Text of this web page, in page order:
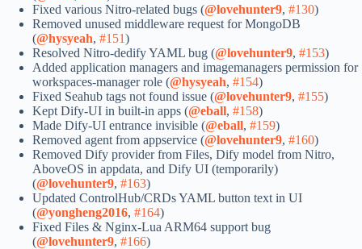
Fixed various Nitro-related bugs (@lovehunter9, #130)
Removed unused middleware request for MongoDB
(@hysyeah, #151)
Resolved Nitro-dedify YAML bug (@lovehunter9, #153)
Added application managers and imagemanagers permission for
workspaces-manager role (@hysyeah, #154)
Fixed Seahub tags not found issue (@lovehunter9, #155)
Kept Dify-UI in built-in apps (@eball, #158)
Made Dify-UI entrance invisible (@eball, #159)
Removed agent from appservice (@lovehunter9, #160)
Removed Dify provider from Files, Dify model from Nitro,
AboveOS in appdata, and Dify UI (temporarily)
(@lovehunter9, #163)
Updated ControlHub/CRDs YAML button text in UI
(@yongheng2016, #164)
Fixed Files & Nginx-Lua ARM64 support bug
(@lovehunter9, #166)